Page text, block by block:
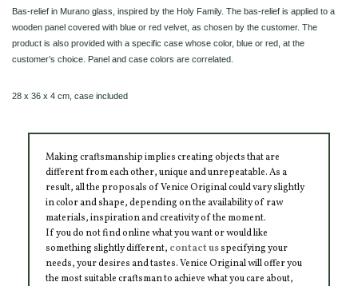
Bas-relief in Murano glass, inspired by the Holy Family. The bas-relief is applied to a
wooden panel covered with blue or red velvet, as chosen by the customer. The
product is also provided with a specific case whose color, blue or red, at the
customer’s choice. Panel and case colors are correlated.
28 x 36 x 4 cm, case included
Making craftsmanship implies creating objects that are
different from each other, unique and unrepeatable. As a
result, all the proposals of Venice Original could vary slightly
in color and shape, depending on the availability of raw
materials, inspiration and creativity of the moment.
If you do not find online what you want or would like
something slightly different, contact usspecifying your
needs, your desires and tastes. Venice Original will offer you
the most suitable craftsman to achieve what you care about,